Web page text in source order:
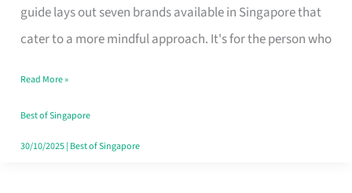
guide lays out seven brands available in Singapore that
cater to a more mindful approach. It's for the person who
Honey
Brand
Weight
Loss
in
Read More »
Best of Singapore
30/10/2025| Best of Singapore